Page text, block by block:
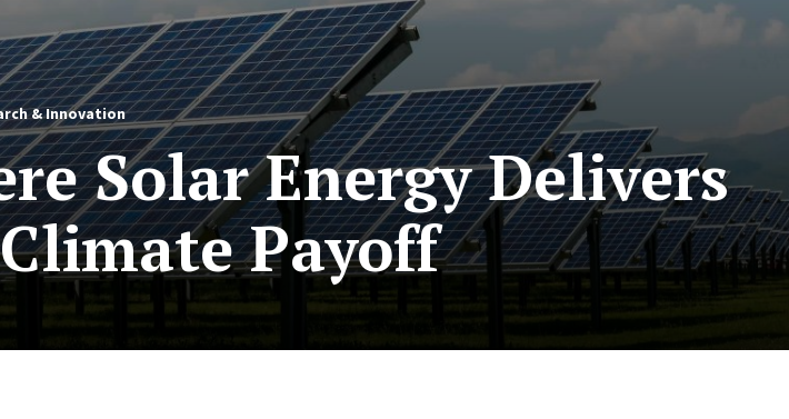
& Innovation
Solar Energy Delivers
Payoff